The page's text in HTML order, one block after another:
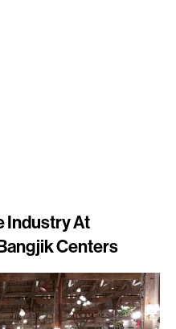
Industry At
Centers